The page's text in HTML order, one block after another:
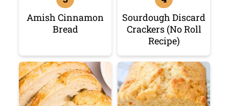
Amish Cinnamon
Bread
Sourdough Discard
Crackers (No Roll
Recipe)